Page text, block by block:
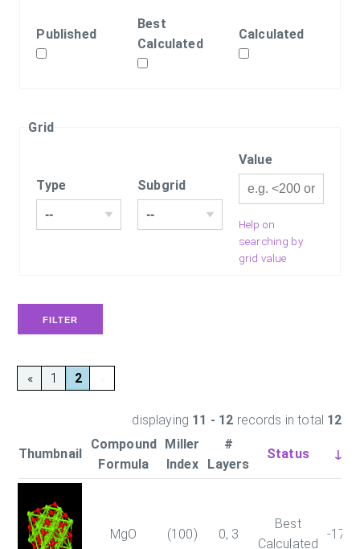
Published
Best
Calculated
Calculated
Grid
Type Subgrid
Value
Help on
searching by
grid value
« 1 2
displaying 11 - 12 records in total 12
Thumbnail
Compound
Formula
Miller
Index
#
Layers
Status
MgO (100) 0, 3
Best
Calculated
-